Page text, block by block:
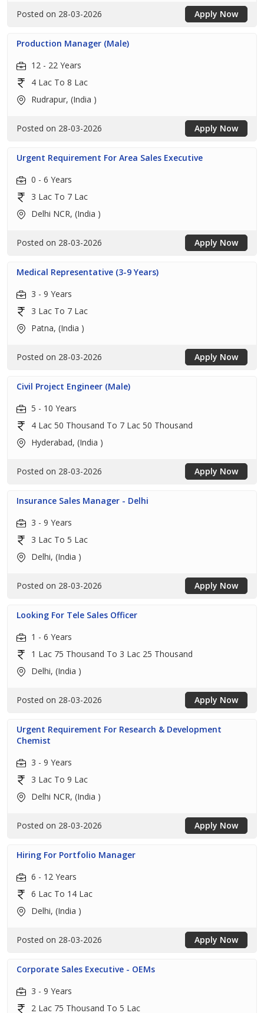
Posted on 28-03-2026 Apply Now
Production Manager (Male)
12 - 22 Years
4 Lac To 8 Lac
Rudrapur, (India )
Posted on 28-03-2026 Apply Now
Urgent Requirement For Area Sales Executive
0 - 6 Years
3 Lac To 7 Lac
Delhi NCR, (India )
Posted on 28-03-2026 Apply Now
Medical Representative (3-9 Years)
3 - 9 Years
3 Lac To 7 Lac
Patna, (India )
Posted on 28-03-2026 Apply Now
Civil Project Engineer (Male)
5 - 10 Years
4 Lac 50 Thousand To 7 Lac 50 Thousand
Hyderabad, (India )
Posted on 28-03-2026 Apply Now
Insurance Sales Manager - Delhi
3 - 9 Years
3 Lac To 5 Lac
Delhi, (India )
Posted on 28-03-2026 Apply Now
Looking For Tele Sales Officer
1 - 6 Years
1 Lac 75 Thousand To 3 Lac 25 Thousand
Delhi, (India )
Posted on 28-03-2026 Apply Now
Urgent Requirement For Research & Development
Chemist
3 - 9 Years
3 Lac To 9 Lac
Delhi NCR, (India )
Posted on 28-03-2026 Apply Now
Hiring For Portfolio Manager
6 - 12 Years
6 Lac To 14 Lac
Delhi, (India )
Posted on 28-03-2026 Apply Now
Corporate Sales Executive - OEMs
3 - 9 Years
2 Lac 75 Thousand To 5 Lac